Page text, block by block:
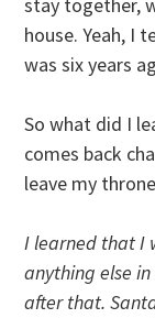
stay together,
house. Yeah, I
was six years
So what did I
comes back
leave my
I learned that I
anything else
after that.